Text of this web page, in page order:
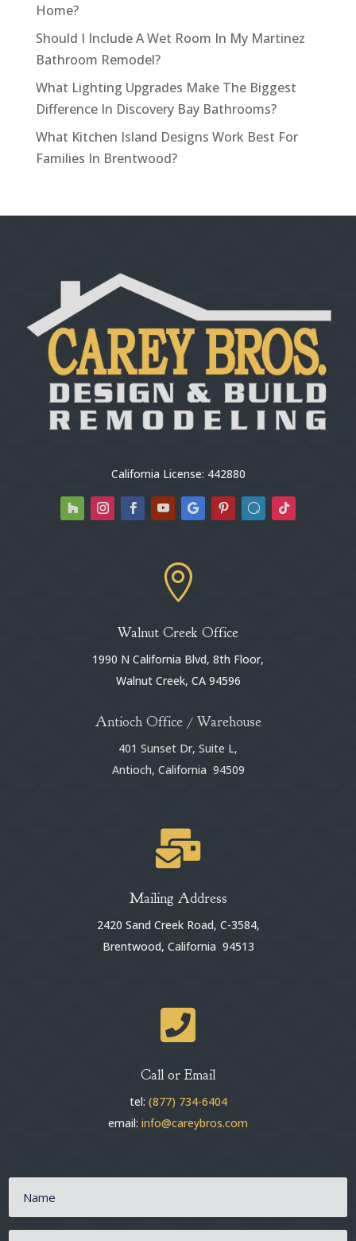
Home?
Should I Include A Wet Room In My Martinez
Bathroom Remodel?
What Lighting Upgrades Make The Biggest
Difference In Discovery Bay Bathrooms?
What Kitchen Island Designs Work Best For
Families In Brentwood?
California License: 442880

Walnut Creek Office
1990 N California Blvd, 8th Floor,
Walnut Creek, CA 94596
Antioch Office / Warehouse
401 Sunset Dr, Suite L,
Antioch, California 94509

Mailing Address
2420 Sand Creek Road, C-3584,
Brentwood, California 94513

Call or Email
tel: (877) 734-6404
email: info@careybros.com